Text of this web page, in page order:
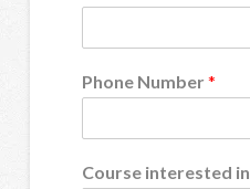
Phone Number *
Course interested in